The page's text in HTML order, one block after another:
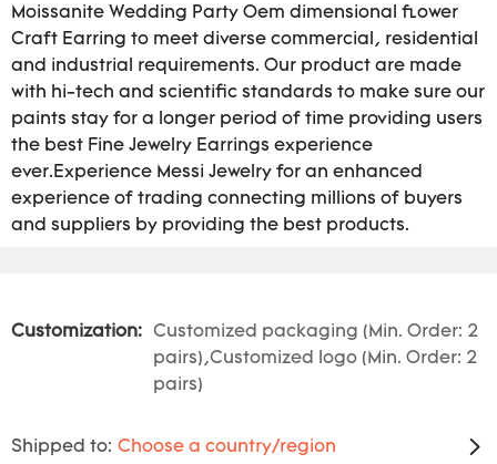
Moissanite Wedding Party Oem dimensional flower
Craft Earring to meet diverse commercial, residential
and industrial requirements. Our product are made
with hi-tech and scientific standards to make sure our
paints stay for a longer period of time providing users
the best Fine Jewelry Earrings experience
ever.Experience Messi Jewelry for an enhanced
experience of trading connecting millions of buyers
and suppliers by providing the best products.
Customization:
Customized packaging (Min. Order: 2
pairs),Customized logo (Min. Order: 2
pairs)
Shipped to: Choose a country/region